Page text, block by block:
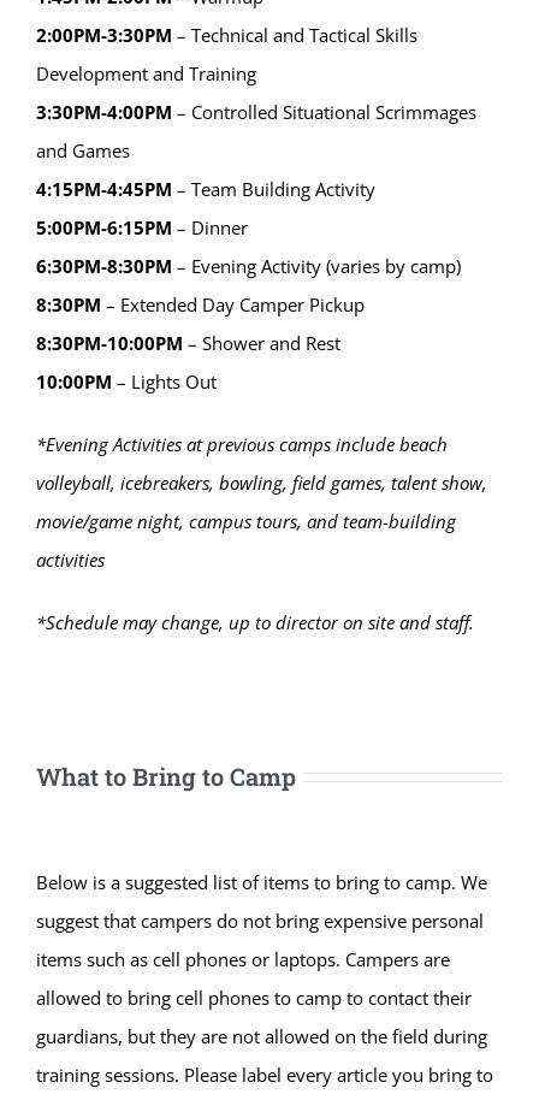
2:00PM-3:30PM – Technical and Tactical Skills
Development and Training
3:30PM-4:00PM – Controlled Situational Scrimmages
and Games
4:15PM-4:45PM – Team Building Activity
5:00PM-6:15PM – Dinner
6:30PM-8:30PM – Evening Activity (varies by camp)
8:30PM – Extended Day Camper Pickup
8:30PM-10:00PM – Shower and Rest
10:00PM – Lights Out
*Evening Activities at previous camps include beach
volleyball, icebreakers, bowling, field games, talent show,
movie/game night, campus tours, and team-building
activities
*Schedule may change, up to director on site and staff.
What to Bring to Camp
Below is a suggested list of items to bring to camp. We
suggest that campers do not bring expensive personal
items such as cell phones or laptops. Campers are
allowed to bring cell phones to camp to contact their
guardians, but they are not allowed on the field during
training sessions. Please label every article you bring to